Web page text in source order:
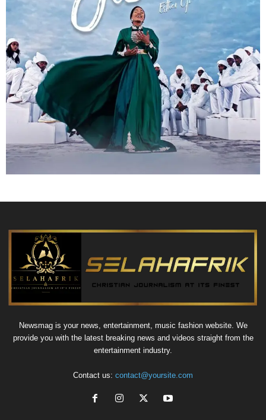
Newsmag is your news, entertainment, music fashion website. We
provide you with the latest breaking news and videos straight from the
entertainment industry.
Contact us: contact@yoursite.com